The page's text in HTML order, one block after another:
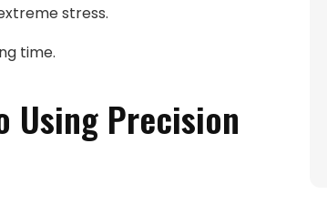
stress.
time.
Using Precision